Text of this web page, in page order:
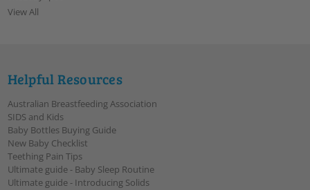
View All
Helpful Resources
Australian Breastfeeding Association
SIDS and Kids
Baby Bottles Buying Guide
New Baby Checklist
Teething Pain Tips
Ultimate guide - Baby Sleep Routine
Ultimate guide - Introducing Solids